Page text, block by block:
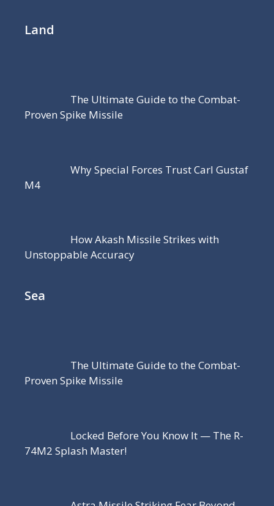
Land
The Ultimate Guide to the Combat-
Proven Spike Missile
Why Special Forces Trust Carl Gustaf
M4
How Akash Missile Strikes with
Unstoppable Accuracy
Sea
The Ultimate Guide to the Combat-
Proven Spike Missile
Locked Before You Know It — The R-
74M2 Splash Master!